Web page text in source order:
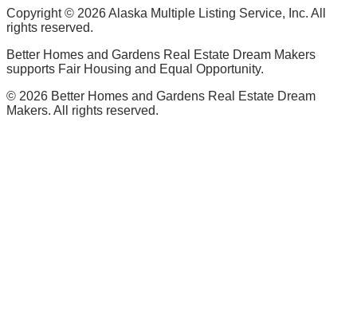
Copyright © 2026Alaska Multiple Listing Service, Inc. All
rights reserved.
Better Homes and Gardens Real Estate Dream Makers
supports Fair Housing and Equal Opportunity.
© 2026 Better Homes and Gardens Real Estate Dream
Makers. All rights reserved.